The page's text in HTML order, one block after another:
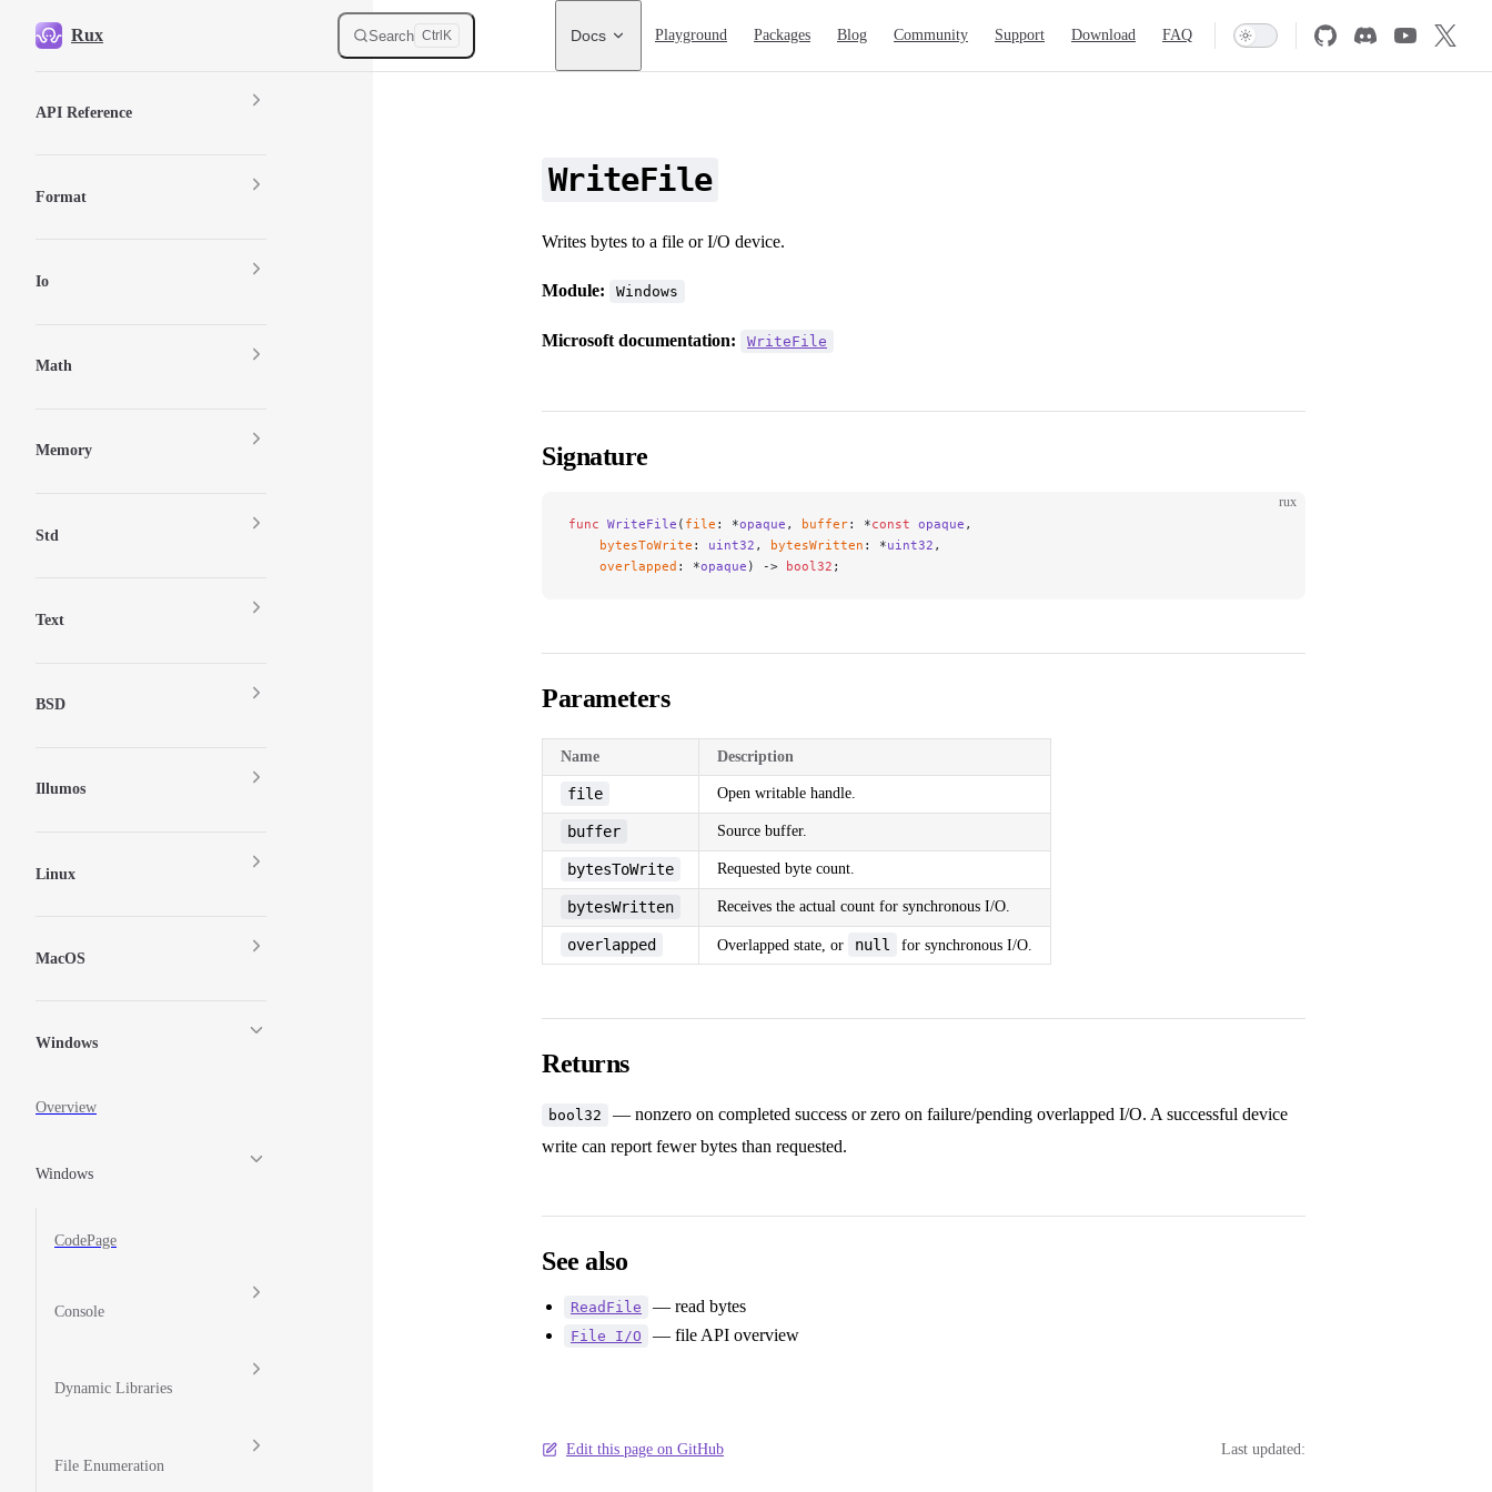
Skip to content
Rux Search Ctrl K
Main Navigation
Docs Playground Packages Blog Community Support Download FAQ
API Reference
Format
Io
Math
Memory
Std
Text
BSD
Illumos
Linux
MacOS
Windows
Overview
Windows
CodePage
Console
Dynamic Libraries
File Enumeration
WriteFile
Writes bytes to a file or I/O device.
Module: Windows
Microsoft documentation: WriteFile
Signature
rux
func WriteFile ( file : *opaque , buffer: *const opaque ,
    bytesToWrite
: uint32 , bytesWritten : *uint32 ,
    overlapped
: *opaque ) -> bool32 ;
Parameters
Name Description
file Open writable handle.
buffer Source buffer.
bytesToWrite Requested byte count.
bytesWritten Receives the actual count for synchronous I/O.
overlapped Overlapped state, or null for synchronous I/O.
Returns
bool32
— nonzero on completed success or zero on failure/pending overlapped I/O. A successful device
write can report fewer bytes than requested.
See also
ReadFile — read bytes
File I/O — file API overview
Edit this page on GitHub Last updated: